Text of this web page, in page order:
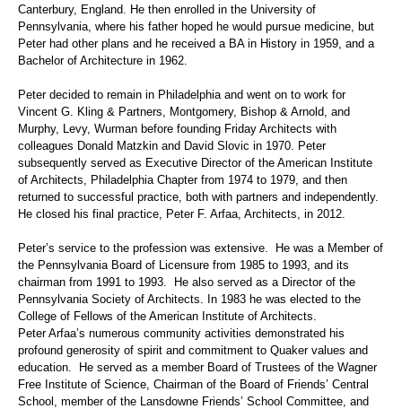
Canterbury, England. He then enrolled in the University of
Pennsylvania, where his father hoped he would pursue medicine, but
Peter had other plans and he received a BA in History in 1959, and a
Bachelor of Architecture in 1962.
Peter decided to remain in Philadelphia and went on to work for
Vincent G. Kling & Partners, Montgomery, Bishop & Arnold, and
Murphy, Levy, Wurman before founding Friday Architects with
colleagues Donald Matzkin and David Slovic in 1970. Peter
subsequently served as Executive Director of the American Institute
of Architects, Philadelphia Chapter from 1974 to 1979, and then
returned to successful practice, both with partners and independently.
He closed his final practice, Peter F. Arfaa, Architects, in 2012.
Peter’s service to the profession was extensive.
He was a Member of
the Pennsylvania Board of Licensure from 1985 to 1993, and its
chairman from 1991 to 1993. He also served as a Director of the
Pennsylvania Society of Architects. In 1983 he was elected to the
College of Fellows of the American Institute of Architects.
Peter Arfaa’s numerous community activities demonstrated his
profound generosity of spirit and commitment to Quaker values and
education. He served as a member Board of Trustees of the Wagner
Free Institute of Science, Chairman of the Board of Friends’ Central
School, member of the Lansdowne Friends’ School Committee, and